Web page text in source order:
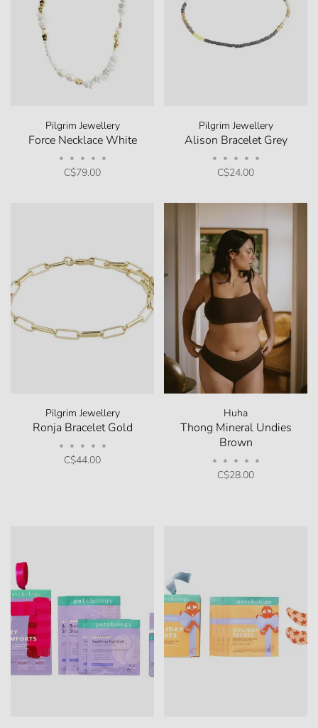
Pilgrim Jewellery
Force Necklace White
• • • • •
C$79.00
Pilgrim Jewellery
Alison Bracelet Grey
• • • • •
C$24.00
Pilgrim Jewellery
Ronja Bracelet Gold
• • • • •
C$44.00
Huha
Thong Mineral Undies
Brown
• • • • •
C$28.00